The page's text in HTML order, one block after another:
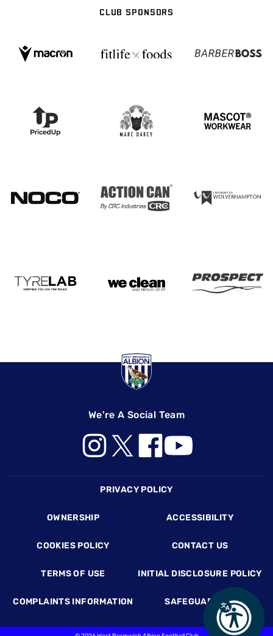
CLUB SPONSORS
We're A Social Team
PRIVACY POLICY
OWNERSHIP ACCESSIBILITY
COOKIES POLICY CONTACT US
TERMS OF USE INITIAL DISCLOSURE POLICY
COMPLAINTS INFORMATION SAFEGUARDING